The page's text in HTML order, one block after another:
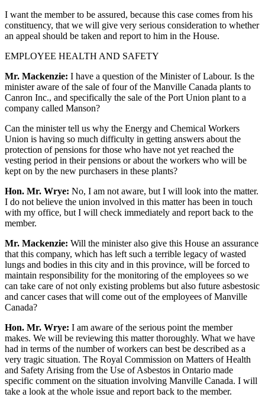
I want the member to be assured, because this case comes from his
constituency, that we will give very serious consideration to whether
an appeal should be taken and report to him in the House.
EMPLOYEE HEALTH AND SAFETY
Mr. Mackenzie: I have a question of the Minister of Labour. Is the
minister aware of the sale of four of the Manville Canada plants to
Canron Inc., and specifically the sale of the Port Union plant to a
company called Manson?
Can the minister tell us why the Energy and Chemical Workers
Union is having so much difficulty in getting answers about the
protection of pensions for those who have not yet reached the
vesting period in their pensions or about the workers who will be
kept on by the new purchasers in these plants?
Hon. Mr. Wrye: No, I am not aware, but I will look into the matter.
I do not believe the union involved in this matter has been in touch
with my office, but I will check immediately and report back to the
member.
Mr. Mackenzie: Will the minister also give this House an assurance
that this company, which has left such a terrible legacy of wasted
lungs and bodies in this city and in this province, will be forced to
maintain responsibility for the monitoring of the employees so we
can take care of not only existing problems but also future asbestosic
and cancer cases that will come out of the employees of Manville
Canada?
Hon. Mr. Wrye: I am aware of the serious point the member
makes. We will be reviewing this matter thoroughly. What we have
had in terms of the number of workers can best be described as a
very tragic situation. The Royal Commission on Matters of Health
and Safety Arising from the Use of Asbestos in Ontario made
specific comment on the situation involving Manville Canada. I will
take a look at the whole issue and report back to the member.